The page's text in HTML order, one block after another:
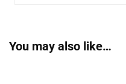
You may also like…